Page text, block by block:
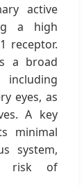
active
a high
receptor.
a broad
eyes, as
A key
minimal
system,
risk of